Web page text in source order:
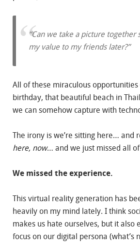
“Can we take a picture together
my value to my friends later?”
All of these miraculous opportunities
birthday, that beautiful beach in
we can somehow capture with
The irony is we’re sitting here… and
here, now… and we just missed all
We missed the experience.
This virtual reality generation has
heavily on my mind lately. I think
makes us hate ourselves, but it also
focus on our digital persona (what’s